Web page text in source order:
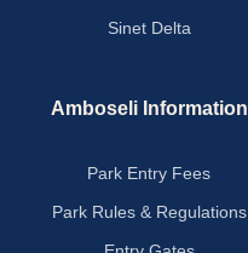
Sinet Delta
Amboseli Information
Park Entry Fees
Park Rules & Regulations